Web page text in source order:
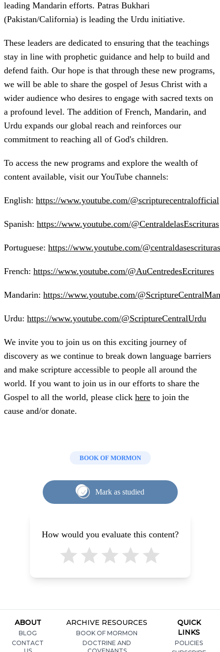
leading Mandarin efforts. Patras Bukhari
(Pakistan/California) is leading the Urdu initiative.
These leaders are dedicated to ensuring that the teachings
stay in line with prophetic guidance and help to build and
defend faith. Our hope is that through these new programs,
we will be able to share the gospel of Jesus Christ with a
wider audience who desires to engage with sacred texts on
a profound level. The addition of French, Mandarin, and
Urdu expands our global reach and reinforces our
commitment to reaching all of God's children.
To access the new programs and explore the wealth of
content available, visit our YouTube channels:
English: https://www.youtube.com/@scripturecentralofficial
Spanish: https://www.youtube.com/@CentraldelasEscrituras
Portuguese: https://www.youtube.com/@centraldasescrituras
French: https://www.youtube.com/@AuCentredesEcritures
Mandarin: https://www.youtube.com/
Urdu: https://www.youtube.com/@ScriptureCentralUrdu
We invite you to join us on this exciting journey of
discovery as we continue to break down language barriers
and make scripture accessible to people all around the
world. If you want to join us in our efforts to share the
Gospel to all the world, please click here to join the
cause and/or donate.
BOOK OF MORMON
Mark as studied
How would you evaluate this content?
ABOUT
BLOG
CONTACT
ARCHIVE RESOURCES
BOOK OF MORMON
DOCTRINE AND
QUICK
LINKS
POLICIES